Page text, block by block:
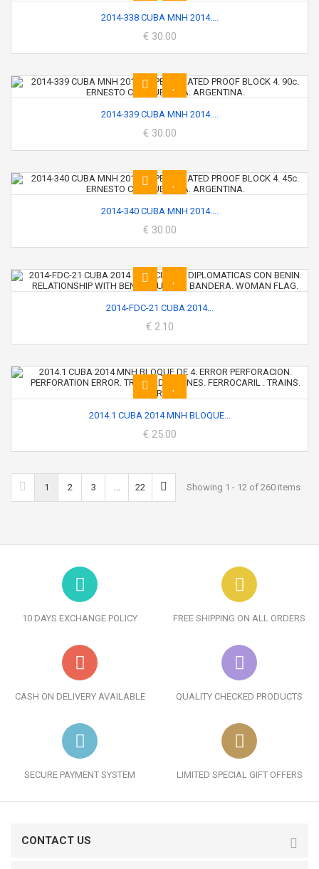
2014-338 CUBA MNH 2014....
€ 30.00
2014-339 CUBA MNH 2014....
€ 30.00
2014-340 CUBA MNH 2014....
€ 30.00
2014-FDC-21 CUBA 2014...
€ 2.10
2014.1 CUBA 2014 MNH BLOQUE...
€ 25.00
1 2 3 ... 22 Showing 1 - 12 of 260 items
10 DAYS EXCHANGE POLICY FREE SHIPPING ON ALL ORDERS
CASH ON DELIVERY AVAILABLE QUALITY CHECKED PRODUCTS
SECURE PAYMENT SYSTEM LIMITED SPECIAL GIFT OFFERS
CONTACT US